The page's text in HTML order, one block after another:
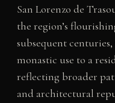
San Lorenzo de
the region’s
subsequent
monastic use to a
reflecting broader
and architectural